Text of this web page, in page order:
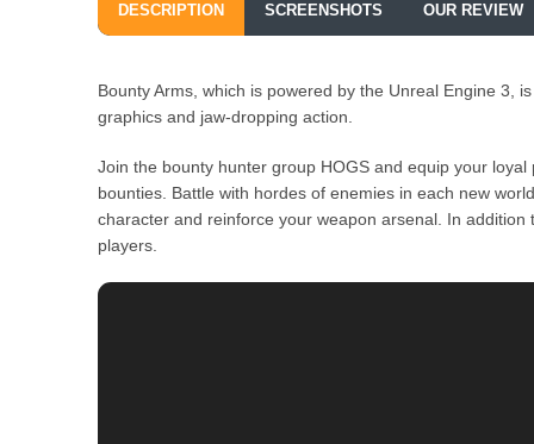
DESCRIPTION SCREENSHOTS OUR REVIEW
Bounty Arms, which is powered by the Unreal Engine 3,
graphics and jaw-dropping action.
Join the bounty hunter group HOGS and equip your
bounties. Battle with hordes of enemies in each new
character and reinforce your weapon arsenal. In
players.